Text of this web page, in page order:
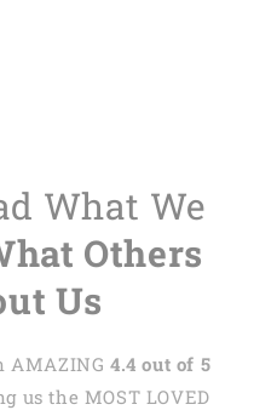
What We
Others
Us
AMAZING 4.4 out of 5
us the MOST LOVED